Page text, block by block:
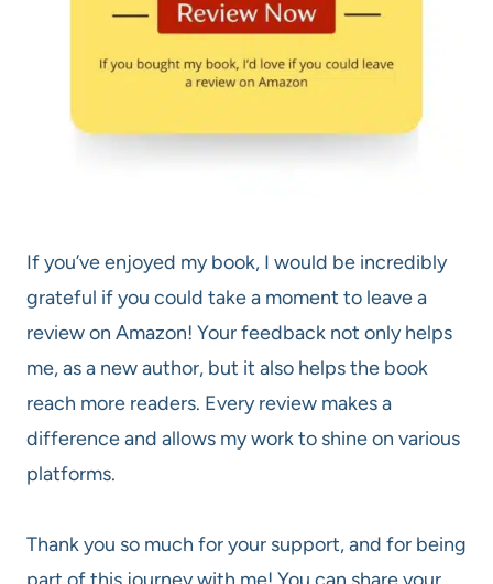
If you’ve enjoyed my book, I would be incredibly
grateful if you could take a moment to leave a
review on Amazon! Your feedback not only helps
me, as a new author, but it also helps the book
reach more readers. Every review makes a
difference and allows my work to shine on various
platforms.
Thank you so much for your support, and for being